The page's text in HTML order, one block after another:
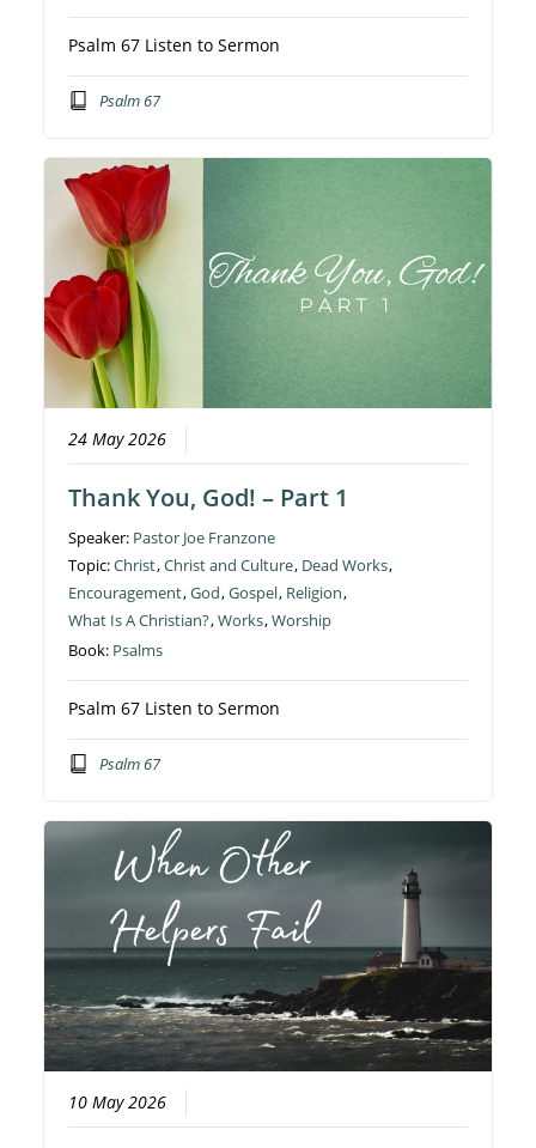
Psalm 67 Listen to Sermon
Psalm 67
24 May 2026
Thank You, God! – Part 1
Speaker: Pastor Joe Franzone
Topic:Christ,Christ and Culture, Dead Works,
Encouragement,God,Gospel, Religion,
What Is A Christian?,Works,Worship
Book: Psalms
Psalm 67 Listen to Sermon
Psalm 67
10 May 2026